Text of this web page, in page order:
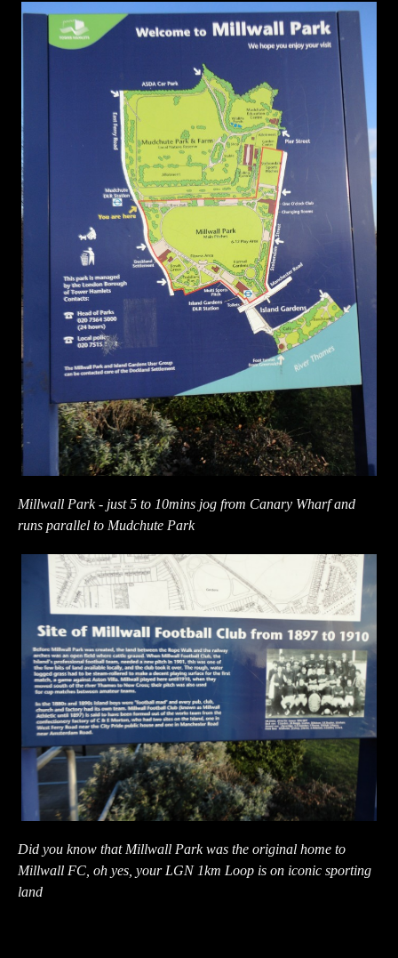
Millwall Park - just 5 to 10mins jog from Canary Wharf and
runs parallel to Mudchute Park
Did you know that Millwall Park was the original home to
Millwall FC, oh yes, your LGN 1km Loop is on iconic sporting
land